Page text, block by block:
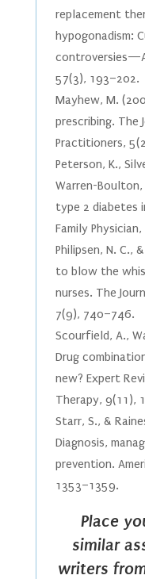
replacement
hypogonadism:
57(3), 193–202.
Mayhew, M.
prescribing. The
Practitioners,
Peterson, K.,
Warren-
type 2 diabetes
Family
Philipsen, N. C.,
to blow the
nurses. The
7(9), 740–746.
Scourfield, A.,
Drug
new? Expert
Therapy, 9(11),
Starr, S., &
Diagnosis,
prevention.
1353–1359.
Place
similar
writers